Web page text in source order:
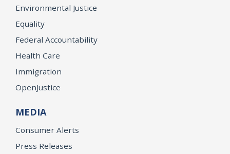
Environmental Justice
Equality
Federal Accountability
Health Care
Immigration
OpenJustice
MEDIA
Consumer Alerts
Press Releases